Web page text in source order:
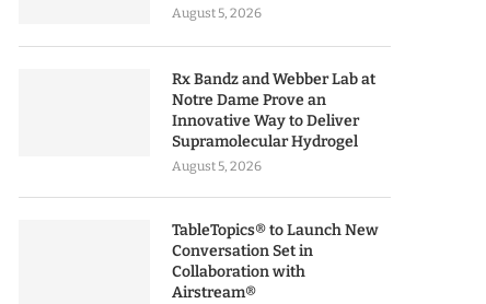
August 5, 2026
Rx Bandz and Webber Lab at
Notre Dame Prove an
Innovative Way to Deliver
Supramolecular Hydrogel
August 5, 2026
TableTopics® to Launch New
Conversation Set in
Collaboration with
Airstream®